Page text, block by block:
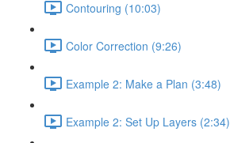
Contouring (10:03)
Color Correction (9:26)
Example 2: Make a Plan (3:48)
Example 2: Set Up Layers (2:34)